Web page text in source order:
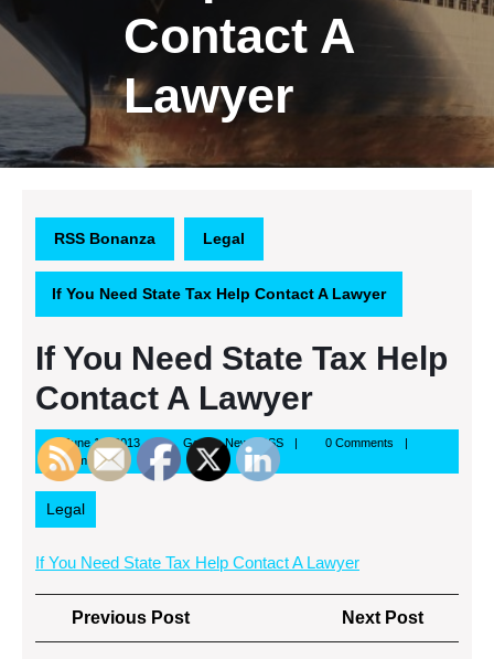
Contact A
Lawyer
RSS Bonanza Legal
If You Need State Tax Help Contact A Lawyer
If You Need State Tax Help
Contact A Lawyer
June 14, 2013June
14,
2013
Google News RSSGoogle
RSS
0 Comments
8:55 am
Legal
If You Need State Tax Help Contact A Lawyer
Post
navigation
Previous PostPrevious
Post
Next Post
Post